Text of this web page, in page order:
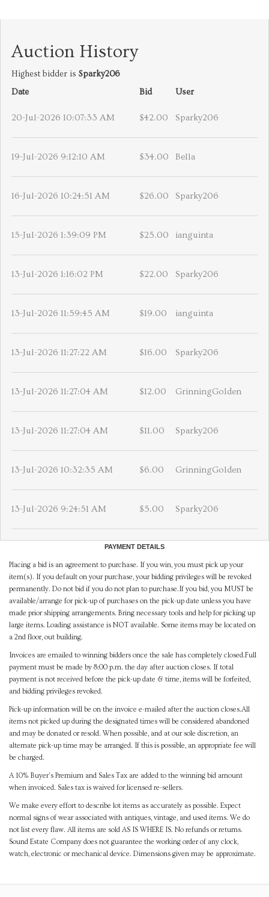
Auction History
Highest bidder is Sparky206
Date
Bid User
20-Jul-2026 10:07:33 AM $42.00 Sparky206
19-Jul-2026 9:12:10 AM $34.00 Bella
16-Jul-2026 10:24:51 AM $26.00 Sparky206
15-Jul-2026 1:39:09 PM $25.00 ianguinta
13-Jul-2026 1:16:02 PM $22.00 Sparky206
13-Jul-2026 11:59:45 AM $19.00 ianguinta
13-Jul-2026 11:27:22 AM $16.00 Sparky206
13-Jul-2026 11:27:04 AM $12.00 GrinningGolden
13-Jul-2026 11:27:04 AM $11.00 Sparky206
13-Jul-2026 10:32:35 AM $6.00 GrinningGolden
13-Jul-2026 9:24:51 AM $5.00 Sparky206
PAYMENT DETAILS
Placing a bid is an agreement to purchase. If you win, you must pick up your
item(s). If you default on your purchase, your bidding privileges will be revoked
permanently. Do not bid if you do not plan to purchase.If you bid, you MUST be
available/arrange for pick-up of purchases on the pick-up date unless you have
made prior shipping arrangements. Bring necessary tools and help for picking up
large items. Loading assistance is NOT available. Some items may be located on
a 2nd floor, out building.
Invoices are emailed to winning bidders once the sale has completely closed.Full
payment must be made by 8:00 p.m. the day after auction closes. If total
payment is not received before the pick-up date & time, items will be forfeited,
and bidding privileges revoked.
Pick-up information will be on the invoice e-mailed after the auction closes.All
items not picked up during the designated times will be considered abandoned
and may be donated or resold. When possible, and at our sole discretion, an
alternate pick-up time may be arranged. If this is possible, an appropriate fee will
be charged.
A 10% Buyer's Premium and Sales Tax are added to the winning bid amount
when invoiced. Sales tax is waived for licensed re-sellers.
We make every effort to describe lot items as accurately as possible. Expect
normal signs of wear associated with antiques, vintage, and used items. We do
not list every flaw. All items are sold AS IS WHERE IS. No refunds or returns.
Sound Estate Company does not guarantee the working order of any clock,
watch, electronic or mechanical device. Dimensions given may be approximate.